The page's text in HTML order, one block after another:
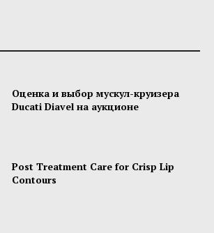
Оценка и выбор мускул-круизера
Ducati Diavel на аукционе
Post Treatment Care for Crisp Lip
Contours